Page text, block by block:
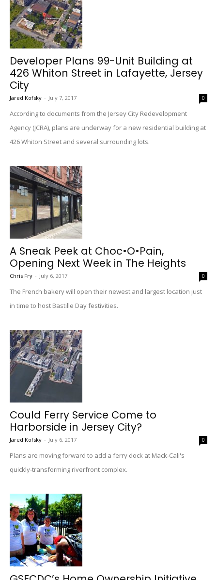
Developer Plans 99-Unit Building at
426 Whiton Street in Lafayette, Jersey
City
Jared Kofsky - July 7, 2017 0
According to documents from the Jersey City Redevelopment
Agency (JCRA), plans are underway for a new residential building at
426 Whiton Street and several surrounding lots.
A Sneak Peek at Choc•O•Pain,
Opening Next Week in The Heights
Chris Fry - July 6, 2017 0
The French bakery will open their newest and largest location just
in time to host Bastille Day festivities.
Could Ferry Service Come to
Harborside in Jersey City?
Jared Kofsky - July 6, 2017 0
Plans are moving forward to add a ferry dock at Mack-Cali's
quickly-transforming riverfront complex.